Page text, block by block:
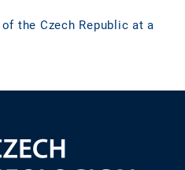
the Czech Republic at a